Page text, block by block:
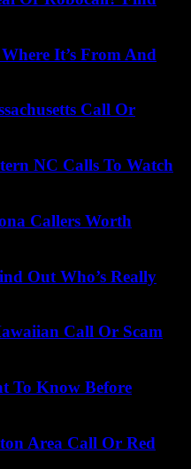
It’s From And
Call Or
NC Calls To Watch
Callers Worth
Out Who’s Really
Call Or Scam
To Know Before
Area Call Or Red